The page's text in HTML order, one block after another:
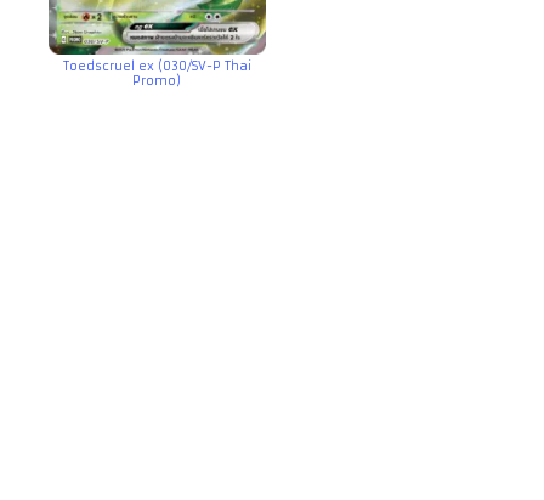
Toedscruel ex (030/SV-P Thai
Promo)